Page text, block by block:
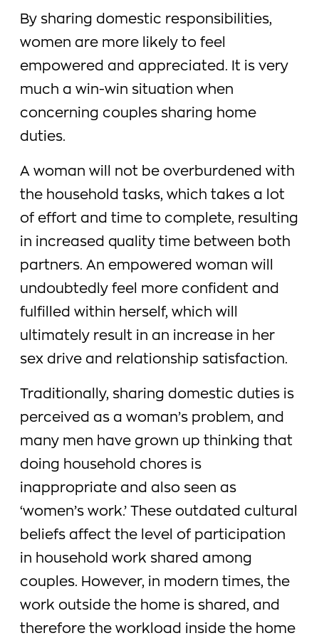
By sharing domestic responsibilities,
women are more likely to feel
empowered and appreciated. It is very
much a win-win situation when
concerning couples sharing home
duties.
A woman will not be overburdened with
the household tasks, which takes a lot
of effort and time to complete, resulting
in increased quality time between both
partners. An empowered woman will
undoubtedly feel more confident and
fulfilled within herself, which will
ultimately result in an increase in her
sex drive and relationship satisfaction.
Traditionally, sharing domestic duties is
perceived as a woman’s problem, and
many men have grown up thinking that
doing household chores is
inappropriate and also seen as
‘women’s work.’ These outdated cultural
beliefs affect the level of participation
in household work shared among
couples. However, in modern times, the
work outside the home is shared, and
therefore the workload inside the home